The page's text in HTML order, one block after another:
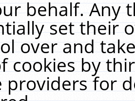
behalf. Any
set their
over and
cookies by
providers for